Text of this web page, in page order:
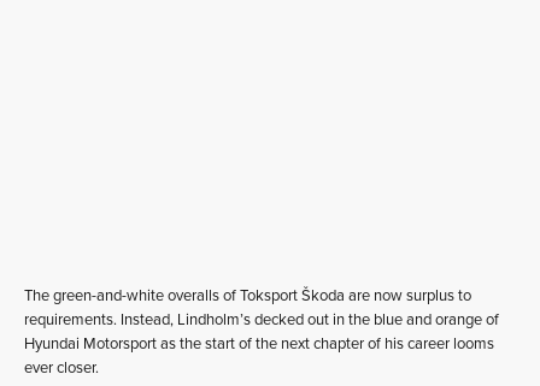
The green-and-white overalls of Toksport Škoda are now surplus to
requirements. Instead, Lindholm’s decked out in the blue and orange of
Hyundai Motorsport as the start of the next chapter of his career looms
ever closer.